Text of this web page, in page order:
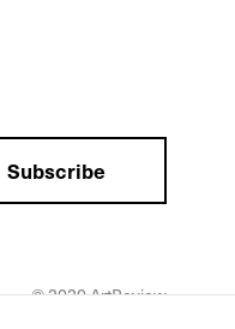
Subscribe
© 2020 ArtReview